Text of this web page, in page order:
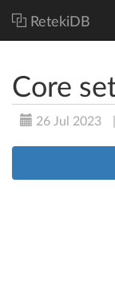
RetekiDB
Core
26 Jul 2023